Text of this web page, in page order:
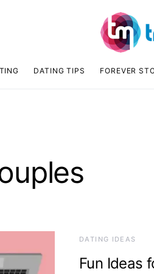
DATING TIPS FOREVER
DATING IDEAS
Fun Ideas